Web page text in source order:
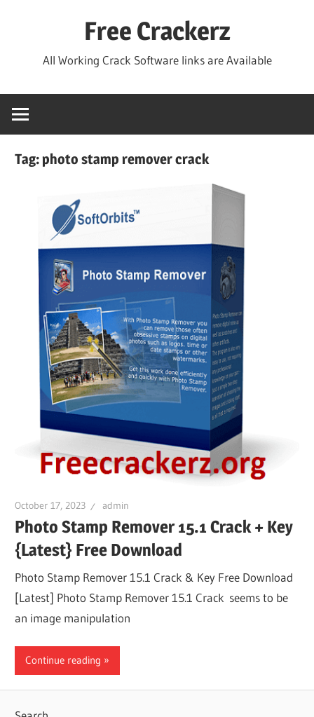
Free Crackerz
All Working Crack Software links are Available
Tag:photo stamp remover crack
October 17, 2023 admin
Photo Stamp Remover 15.1 Crack + Key
{Latest} Free Download
Photo Stamp Remover 15.1 Crack & Key Free Download
[Latest] Photo Stamp Remover 15.1 Crack seems to be
an image manipulation
Continue reading